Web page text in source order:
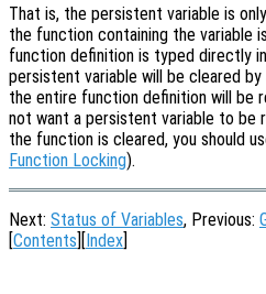
That is, the persistent variable is
the function containing the variable
function definition is typed directly
persistent variable will be cleared by
the entire function definition will be
not want a persistent variable to be
the function is cleared, you should
Function Locking).
Next: Status of Variables, Previous:
Contents Index